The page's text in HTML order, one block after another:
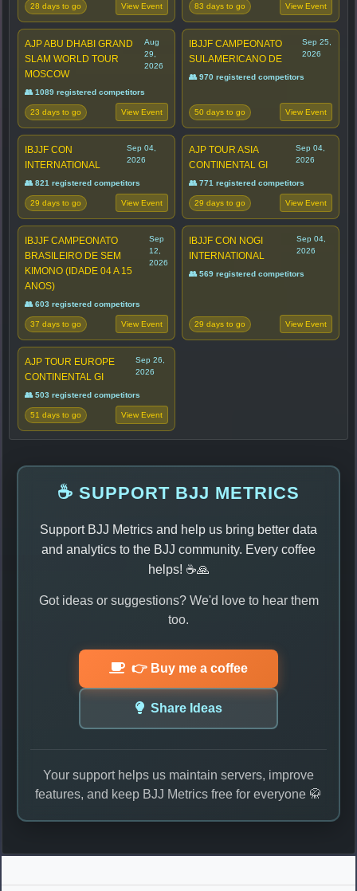
28 days to go View Event 83 days to go View Event
AJP ABU DHABI GRAND
SLAM WORLD TOUR
MOSCOW
Aug
29,
2026
👥 1089 registered competitors
23 days to go View Event
IBJJF CAMPEONATO
SULAMERICANO DE
Sep 25,
2026
👥 970 registered competitors
50 days to go View Event
IBJJF CON
INTERNATIONAL
Sep 04,
2026
👥 821 registered competitors
29 days to go View Event
AJP TOUR ASIA
CONTINENTAL GI
Sep 04,
2026
👥 771 registered competitors
29 days to go View Event
IBJJF CAMPEONATO
BRASILEIRO DE SEM
KIMONO (IDADE 04 A 15
ANOS)
Sep
12,
2026
👥 603 registered competitors
37 days to go View Event
IBJJF CON NOGI
INTERNATIONAL
Sep 04,
2026
👥 569 registered competitors
29 days to go View Event
AJP TOUR EUROPE
CONTINENTAL GI
Sep 26,
2026
👥 503 registered competitors
51 days to go View Event
☕ SUPPORT BJJ METRICS
Support BJJ Metrics and help us bring better data
and analytics to the BJJ community. Every coffee
helps! ☕🙏
Got ideas or suggestions? We'd love to hear them
too.
👉 Buy me a coffee
Share Ideas
Your support helps us maintain servers, improve
features, and keep BJJ Metrics free for everyone 🥋